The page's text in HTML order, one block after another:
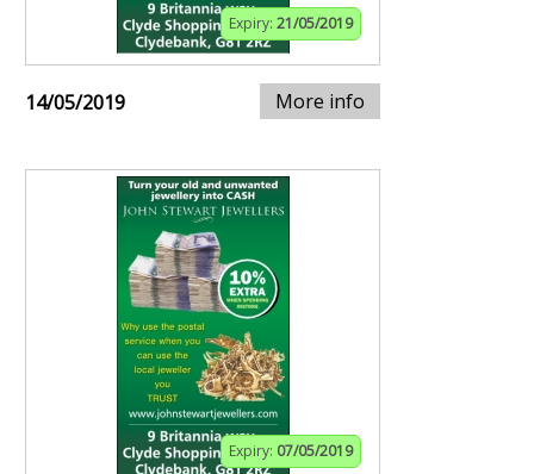
Expiry: 21/05/2019
14/05/2019 More info
Expiry: 07/05/2019